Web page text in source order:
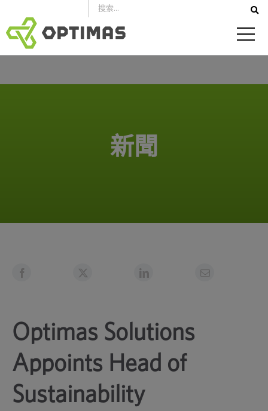
到
內
容
新聞
Optimas Solutions
Appoints Head of
Sustainability